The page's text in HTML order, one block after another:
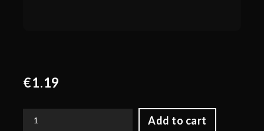
€1.19
Add to cart
Corrupted